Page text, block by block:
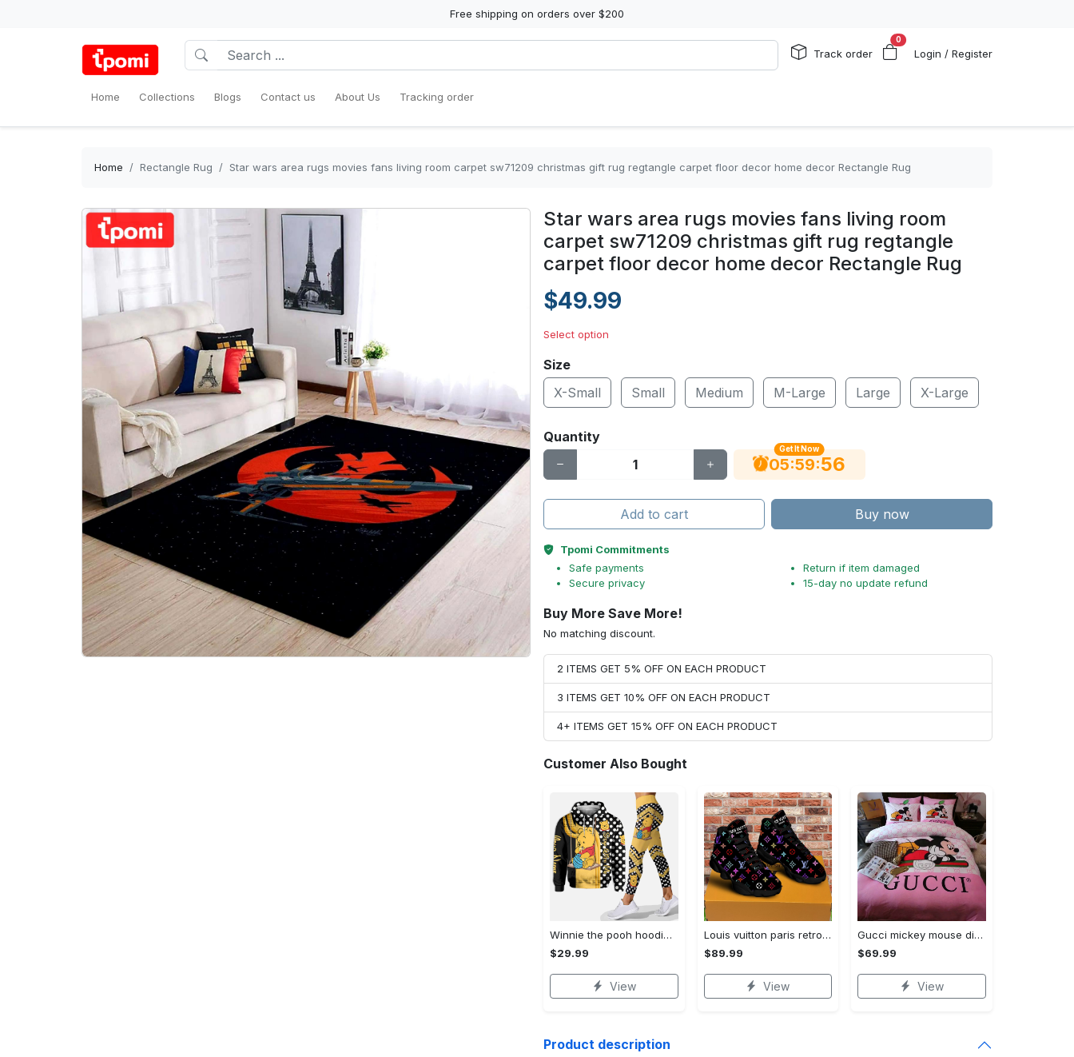
Free shipping on orders over $200
Track order
0
Login / Register
Home Collections Blogs Contact us About Us Tracking order
Home Rectangle Rug Star wars area rugs movies fans living room carpet sw71209 christmas gift rug regtangle carpet floor decor home decor Rectangle Rug
Star wars area rugs movies fans living room
carpet sw71209 christmas gift rug regtangle
carpet floor decor home decor Rectangle Rug
$49.99
Select option
Size
X-Small
Small Medium M-Large Large X-Large
Quantity
Get It Now
05:59:55
Add to cart Buy now
Tpomi Commitments
Safe payments
Secure privacy
Return if item damaged
15-day no update refund
Buy More Save More!
No matching discount.
2 ITEMS GET 5% OFF ON EACH PRODUCT
3 ITEMS GET 10% OFF ON EACH PRODUCT
4+ ITEMS GET 15% OFF ON EACH PRODUCT
Customer Also Bought
Winnie the pooh hoodie leggings for men women kids 50th anniversary disney world gifts shirt clothing ht 191 Hoodie Leggings Set
$29.99
View
Louis vuitton paris retro air jordan 13 sneakers shoes best shoes louis vuitton gifts for men women l-jd13 pod Air Jordan 13
$89.99
View
Gucci mickey mouse disney luxury brand bedding sets bedspread duvet cover set- bedroom decor - Bedding Sets
$69.99
View
Product description